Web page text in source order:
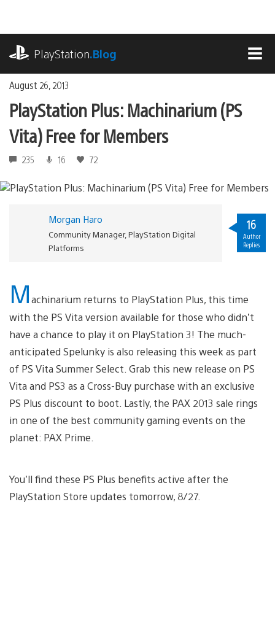
content
PlayStation.Blog
August 26, 2013
PlayStation Plus: Machinarium (PS
Vita) Free for Members
235 16 72
Morgan Haro
Community Manager, PlayStation Digital
Platforms
16
Author
Replies
Machinarium returns to PlayStation Plus, this time
with the PS Vita version available for those who didn’t
have a chance to play it on PlayStation 3! The much-
anticipated Spelunky is also releasing this week as part
of PS Vita Summer Select. Grab this new release on PS
Vita and PS3 as a Cross-Buy purchase with an exclusive
PS Plus discount to boot. Lastly, the PAX 2013 sale rings
in one of the best community gaming events on the
planet: PAX Prime.
You’ll find these PS Plus benefits active after the
PlayStation Store updates tomorrow, 8/27.